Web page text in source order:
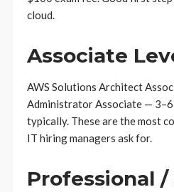
cloud.
Associate
AWS Solutions Architect
Administrator Associate —
typically. These are the most
IT hiring managers ask for.
Professional